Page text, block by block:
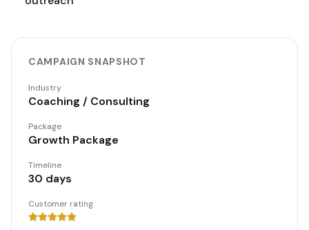
CAMPAIGN SNAPSHOT
Industry
Coaching / Consulting
Package
Growth Package
Timeline
30 days
Customer rating